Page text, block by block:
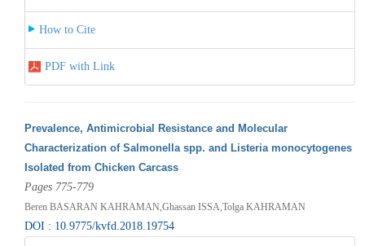
How to Cite
PDF with Link
Prevalence, Antimicrobial Resistance and Molecular
Characterization of Salmonella spp. and Listeria monocytogenes
Isolated from Chicken Carcass
Pages 775-779
Beren BASARAN KAHRAMAN,Ghassan ISSA,Tolga KAHRAMAN
DOI : 10.9775/kvfd.2018.19754